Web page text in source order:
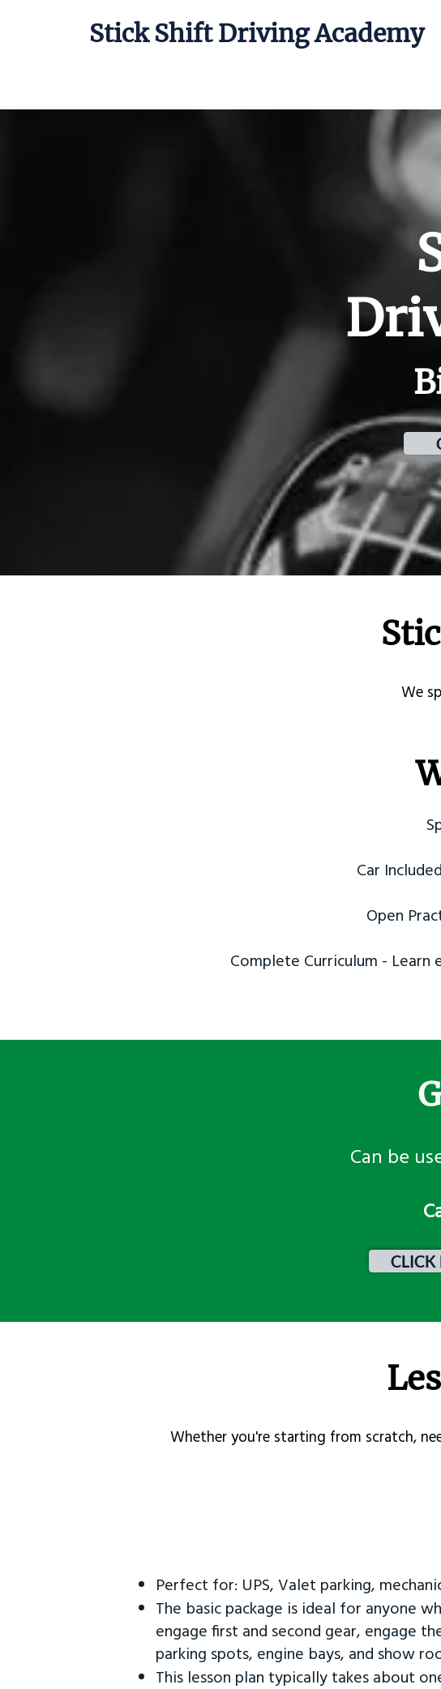
Stick Shift Driving Academy
​We
Car
Open
Complete Curriculum -
Can be
CLICK
Whether you're starting from scratch,
Perfect for: UPS, Valet parking,
The basic package is ideal for anyone
engage first and second gear, engage
parking spots, engine bays, and show
This lesson plan typically takes about